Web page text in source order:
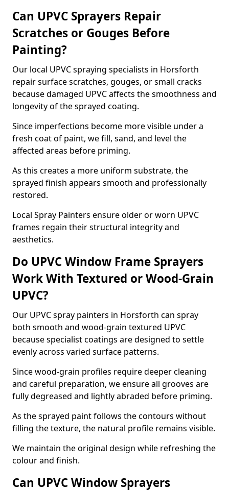
Can UPVC Sprayers Repair
Scratches or Gouges Before
Painting?
Our local UPVC spraying specialists in Horsforth
repair surface scratches, gouges, or small cracks
because damaged UPVC affects the smoothness and
longevity of the sprayed coating.
Since imperfections become more visible under a
fresh coat of paint, we fill, sand, and level the
affected areas before priming.
As this creates a more uniform substrate, the
sprayed finish appears smooth and professionally
restored.
Local Spray Painters ensure older or worn UPVC
frames regain their structural integrity and
aesthetics.
Do UPVC Window Frame Sprayers
Work With Textured or Wood-Grain
UPVC?
Our UPVC spray painters in Horsforth can spray
both smooth and wood-grain textured UPVC
because specialist coatings are designed to settle
evenly across varied surface patterns.
Since wood-grain profiles require deeper cleaning
and careful preparation, we ensure all grooves are
fully degreased and lightly abraded before priming.
As the sprayed paint follows the contours without
filling the texture, the natural profile remains visible.
We maintain the original design while refreshing the
colour and finish.
Can UPVC Window Sprayers